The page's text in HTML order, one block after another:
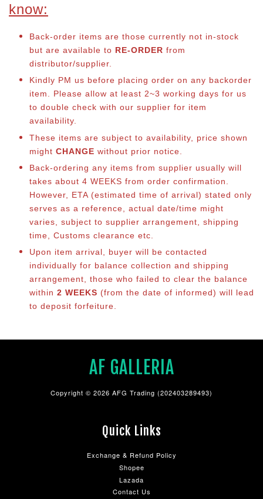
know:
Back-order items are those currently not in-stock
but are available to RE-ORDER from
distributor/supplier.
Kindly PM us before placing order on any backorder
item. Please allow at least 2~3 working days for us
to double check with our supplier for item
availability.
These items are subject to availability, price shown
might CHANGE without prior notice.
Back-ordering any items from supplier usually will
takes about 4 WEEKS from order confirmation.
However, ETA (estimated time of arrival) stated only
serves as a reference, actual date/time might
varies, subject to supplier arrangement, shipping
time, Customs clearance etc.
Upon item arrival, buyer will be contacted
individually for balance collection and shipping
arrangement, those who failed to clear the balance
within 2 WEEKS (from the date of informed) will lead
to deposit forfeiture.
AF GALLERIA
Copyright © 2026 AFG Trading (202403289493)
Quick Links
Exchange & Refund Policy
Shopee
Lazada
Contact Us